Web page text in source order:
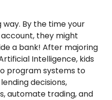
way. By the time your
they might
a bank! After majoring
Intelligence, kids
program systems to
decisions,
automate trading, and